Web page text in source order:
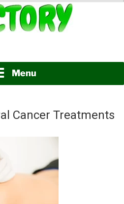
Menu
Cancer Treatments